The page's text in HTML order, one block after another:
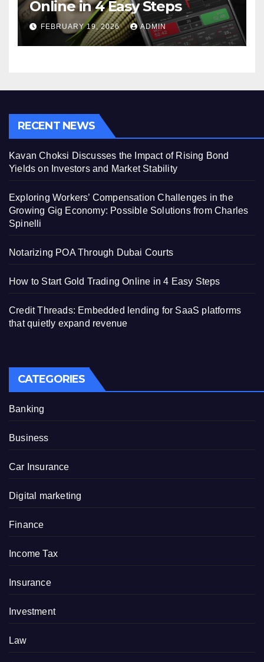
Online in 4 Easy Steps
FEBRUARY 19, 2026 ADMIN
RECENT NEWS
Kavan Choksi Discusses the Impact of Rising Bond
Yields on Investors and Market Stability
Exploring Workers’ Compensation Challenges in the
Growing Gig Economy: Possible Solutions from Charles
Spinelli
Notarizing POA Through Dubai Courts
How to Start Gold Trading Online in 4 Easy Steps
Credit Threads: Embedded lending for SaaS platforms
that quietly expand revenue
CATEGORIES
Banking
Business
Car Insurance
Digital marketing
Finance
Income Tax
Insurance
Investment
Law